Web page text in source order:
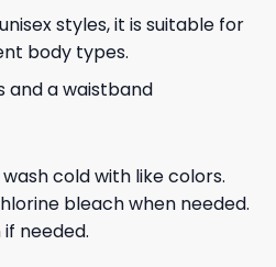
styles, it is suitable for
body types.
a waistband
cold with like colors.
bleach when needed.
needed.